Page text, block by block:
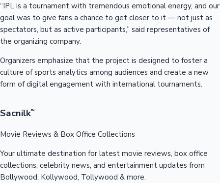
“IPL is a tournament with tremendous emotional energy, and our
goal was to give fans a chance to get closer to it — not just as
spectators, but as active participants,” said representatives of
the organizing company.
Organizers emphasize that the project is designed to foster a
culture of sports analytics among audiences and create a new
form of digital engagement with international tournaments.
Sacnilk™
Movie Reviews & Box Office Collections
Your ultimate destination for latest movie reviews, box office
collections, celebrity news, and entertainment updates from
Bollywood, Kollywood, Tollywood & more.